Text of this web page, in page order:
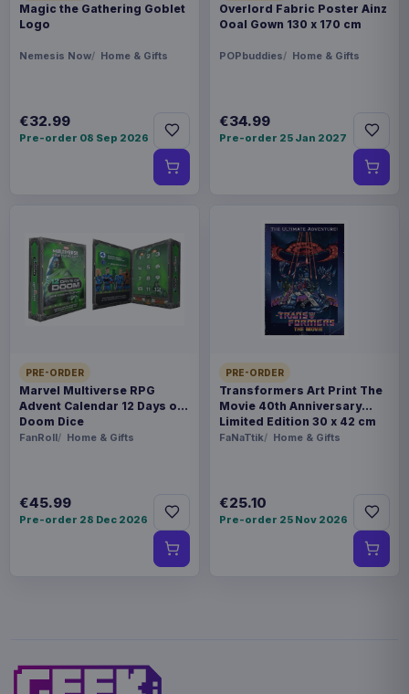
Magic the Gathering Goblet
Logo
Nemesis Now Home & Gifts
€32.99
Pre-order 08 Sep 2026
Overlord Fabric Poster Ainz
Ooal Gown 130 x 170 cm
POPbuddies Home & Gifts
€34.99
Pre-order 25 Jan 2027
PRE-ORDER
Marvel Multiverse RPG
Advent Calendar 12 Days of
Doom Dice
FanRoll Home & Gifts
€45.99
Pre-order 28 Dec 2026
PRE-ORDER
Transformers Art Print The
Movie 40th Anniversary
Limited Edition 30 x 42 cm
FaNaTtik Home & Gifts
€25.10
Pre-order 25 Nov 2026